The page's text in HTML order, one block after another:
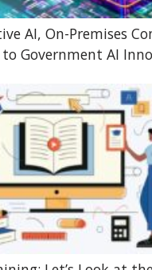
AI, On-Premises
Government AI